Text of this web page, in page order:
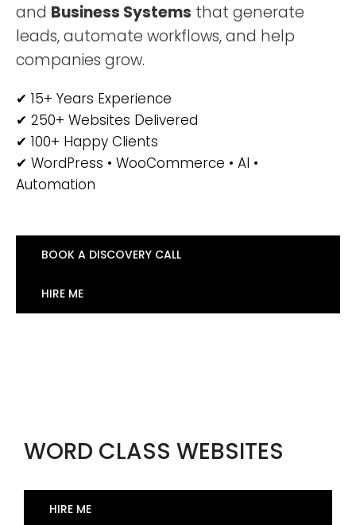
and Business Systems that generate
leads, automate workflows, and help
companies grow.
✔ 15+ Years Experience
✔ 250+ Websites Delivered
✔ 100+ Happy Clients
✔ WordPress • WooCommerce • AI •
Automation
BOOK A DISCOVERY CALL
HIRE ME
WORD CLASS WEBSITES
HIRE ME